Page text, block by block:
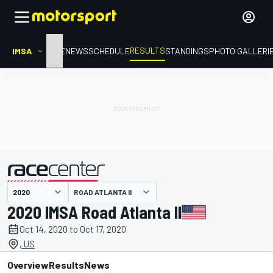
IMSA HOMENEWSSCHEDULERESULTSSTANDINGSPHOTO
presented by ROAD ATLANTA II
2020 IMSA Road Atlanta II
Oct 14, 2020 to Oct 17, 2020
, US
OverviewResultsNews